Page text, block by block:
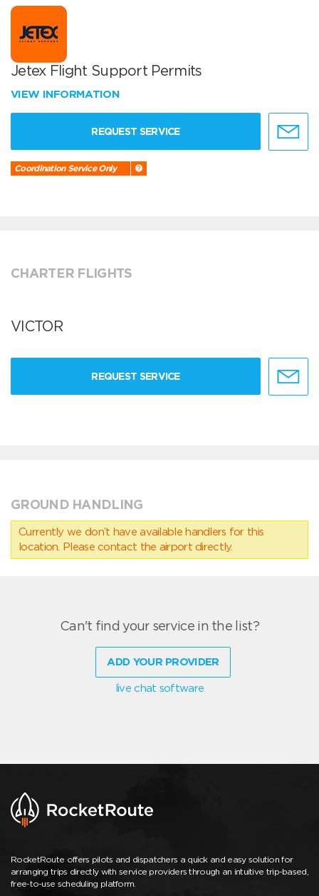
Jetex Flight Support Permits
VIEW INFORMATION
REQUEST SERVICE
Coordination Service Only
CHARTER FLIGHTS
VICTOR
REQUEST SERVICE
GROUND HANDLING
Currently we don’t have available handlers for this
location. Please contact the airport directly.
Can't find your service in the list?
ADD YOUR PROVIDER
live chat software
RocketRoute offers pilots and dispatchers a quick and easy solution for
arranging trips directly with service providers through an intuitive trip-based,
free-to-use scheduling platform.